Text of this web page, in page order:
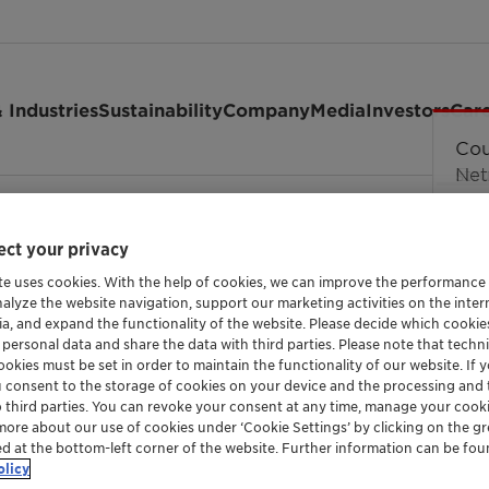
IndustriesSustainabilityCompanyMediaInvestors
from MOL
related to the
your privacy
uses cookies. With the help of cookies, we can improve the
the website navigation, support our marketing activities on the
and expand the functionality of the website. Please decide which
data and share the data with third parties. Please note that
must be set in order to maintain the functionality of our website. If
consent to the storage of cookies on your device and the processing
parties. You can revoke your consent at any time, manage your
about our use of cookies under ‘Cookie Settings’ by clicking on the
at the bottom-left corner of the website. Further information can be